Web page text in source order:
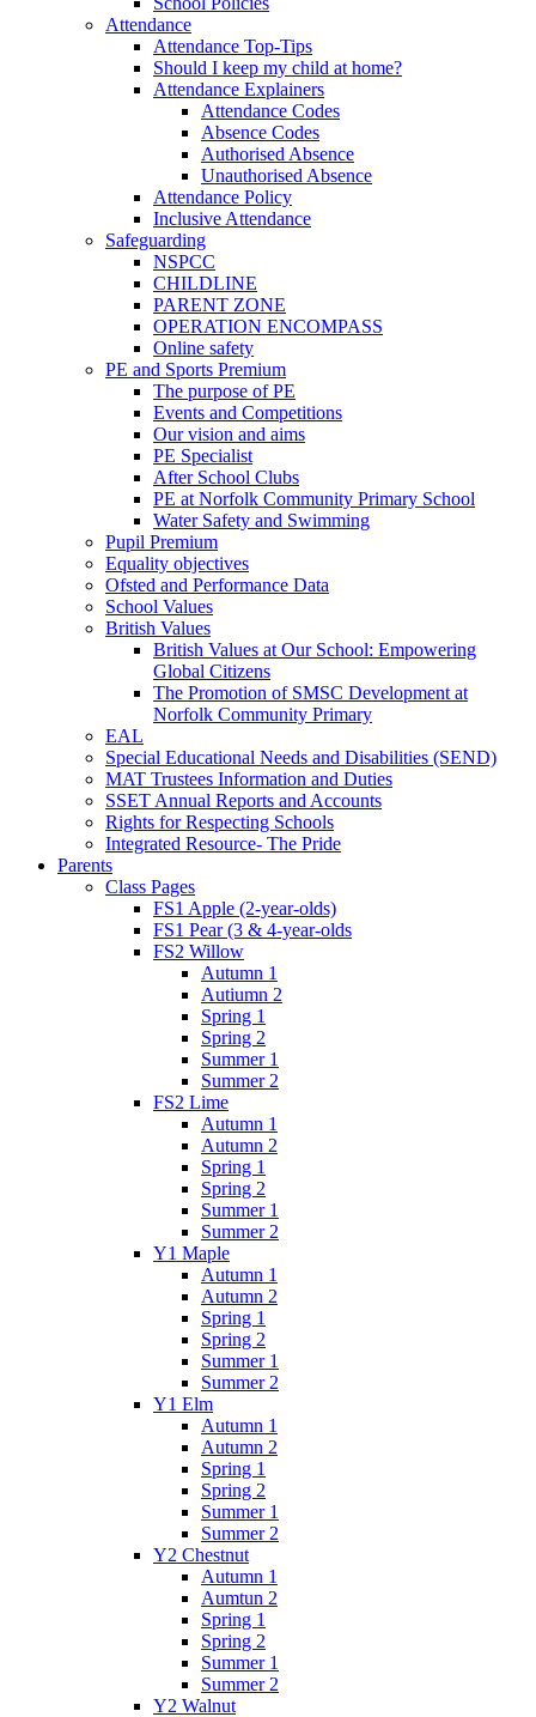
Attendance
Attendance Top-Tips
Should I keep my child at home?
Attendance Explainers
Attendance Codes
Absence Codes
Authorised Absence
Unauthorised Absence
Attendance Policy
Inclusive Attendance
Safeguarding
NSPCC
CHILDLINE
PARENT ZONE
OPERATION ENCOMPASS
Online safety
PE and Sports Premium
The purpose of PE
Events and Competitions
Our vision and aims
PE Specialist
After School Clubs
PE at Norfolk Community Primary School
Water Safety and Swimming
Pupil Premium
Equality objectives
Ofsted and Performance Data
School Values
British Values
British Values at Our School: Empowering
Global Citizens
The Promotion of SMSC Development at
Norfolk Community Primary
EAL
Special Educational Needs and Disabilities (SEND)
MAT Trustees Information and Duties
SSET Annual Reports and Accounts
Rights for Respecting Schools
Integrated Resource- The Pride
Parents
Class Pages
FS1 Apple (2-year-olds)
FS1 Pear (3 & 4-year-olds
FS2 Willow
Autumn 1
Autiumn 2
Spring 1
Spring 2
Summer 1
Summer 2
FS2 Lime
Autumn 1
Autumn 2
Spring 1
Spring 2
Summer 1
Summer 2
Y1 Maple
Autumn 1
Autumn 2
Spring 1
Spring 2
Summer 1
Summer 2
Y1 Elm
Autumn 1
Autumn 2
Spring 1
Spring 2
Summer 1
Summer 2
Y2 Chestnut
Autumn 1
Aumtun 2
Spring 1
Spring 2
Summer 1
Summer 2
Y2 Walnut